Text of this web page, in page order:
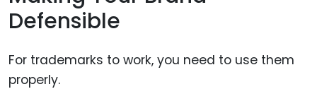
Defensible
For trademarks to work, you need to use them
properly.